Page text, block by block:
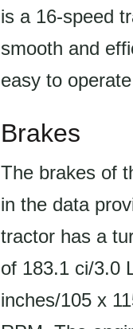
is a 16-speed
smooth and
easy to
Brakes
The brakes of
in the data
tractor has a
of 183.1 ci/3.0
inches/105 x